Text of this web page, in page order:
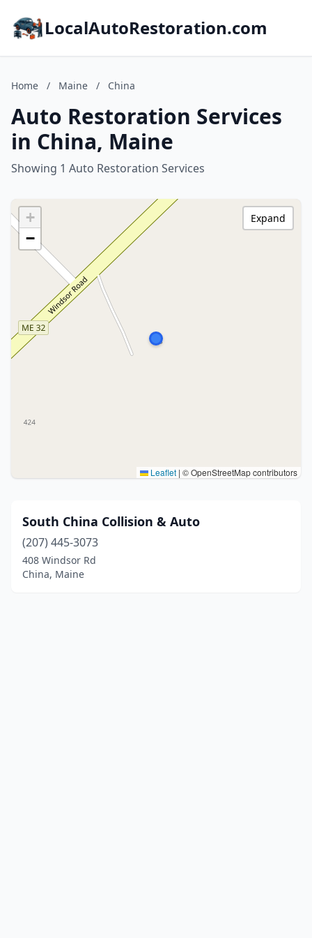
LocalAutoRestoration.com
Home / Maine / China
Auto Restoration Services
in China, Maine
Showing 1 Auto Restoration Services
+
−
Leaflet | © OpenStreetMap contributors
Expand
South China Collision & Auto
(207) 445-3073
408 Windsor Rd
China, Maine